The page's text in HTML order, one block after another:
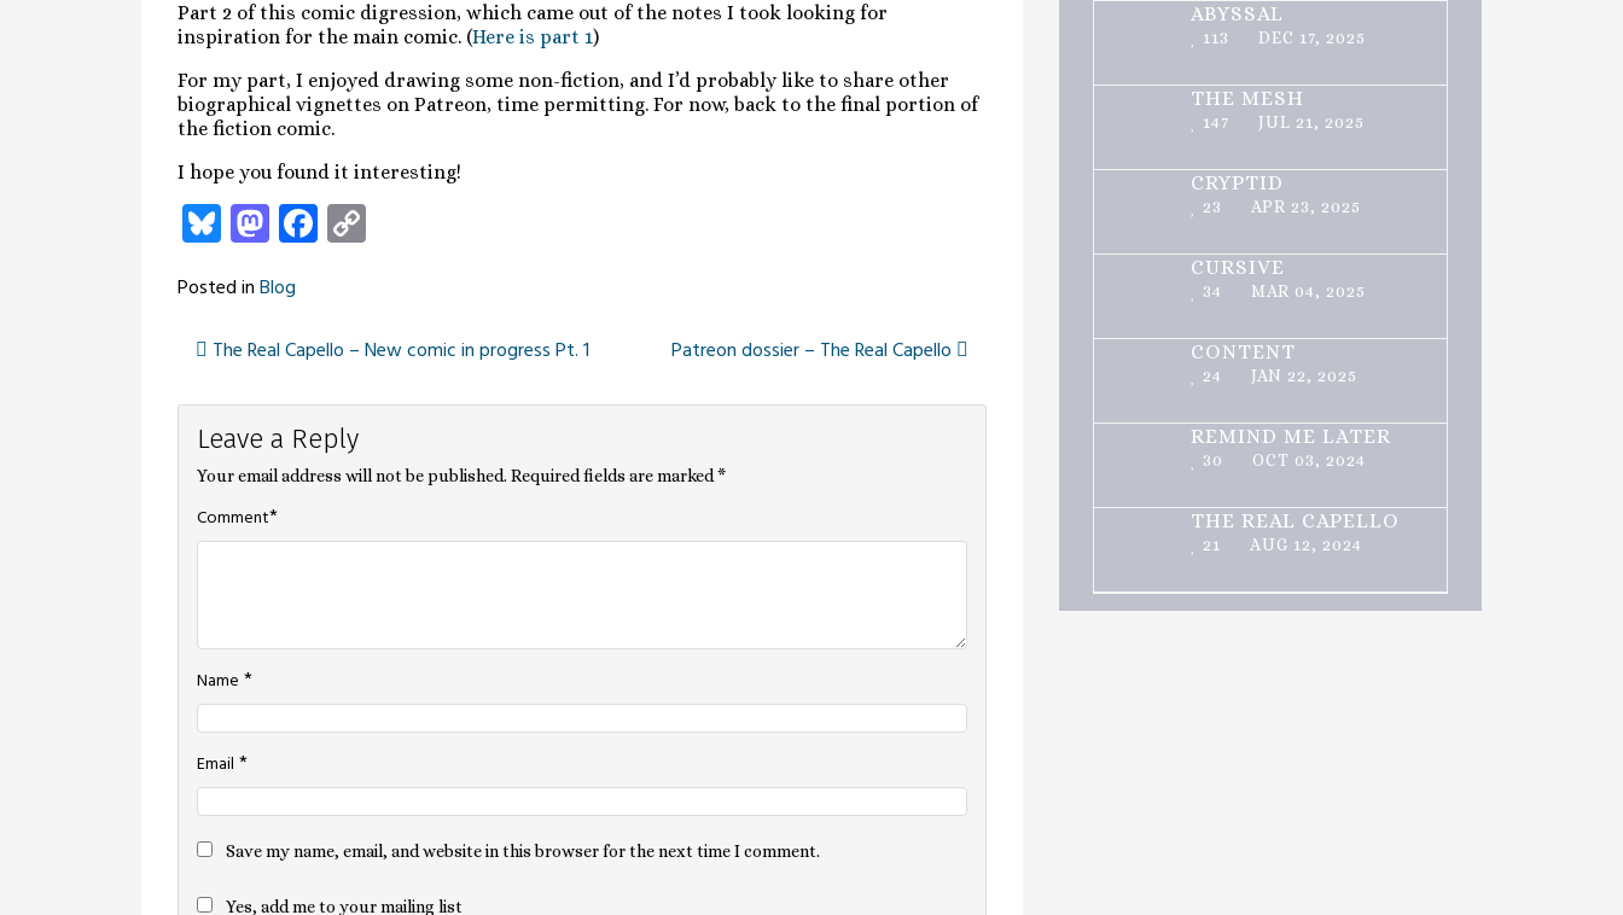
Part 2 of this comic digression, which came out of the notes I took looking for
inspiration for the main comic. (Here is part 1)
For my part, I enjoyed drawing some non-fiction, and I’d probably like to share other
biographical vignettes on Patreon, time permitting. For now, back to the final portion of
the fiction comic.
I hope you found it interesting!
Bluesky
Mastodon
Facebook
Posted inBlog
navigation
The Real Capello – New comic in progress Pt. 1 Patreon dossier – The Real Capello
Leave a Reply
Your email address will not be published. Required fields are marked *
Comment*
Name *
Email *
Save my name, email, and website in this browser for the next time I comment.
Yes, add me to your mailing list
ABYSSAL
113 DEC 17, 2025
THE MESH
147 JUL 21, 2025
CRYPTID
23 APR 23, 2025
CURSIVE
34 MAR 04, 2025
CONTENT
24 JAN 22, 2025
REMIND ME LATER
30 OCT 03, 2024
THE REAL CAPELLO
21 AUG 12, 2024